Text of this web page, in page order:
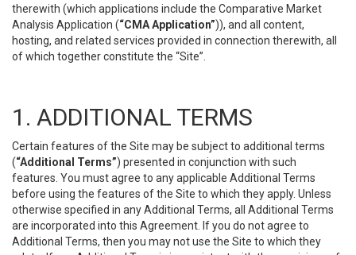
therewith (which applications include the Comparative Market
Analysis Application (“CMA Application”)), and all content,
hosting, and related services provided in connection therewith, all
of which together constitute the “Site”.
1. ADDITIONAL TERMS
Certain features of the Site may be subject to additional terms
(“Additional Terms”) presented in conjunction with such
features. You must agree to any applicable Additional Terms
before using the features of the Site to which they apply. Unless
otherwise specified in any Additional Terms, all Additional Terms
are incorporated into this Agreement. If you do not agree to
Additional Terms, then you may not use the Site to which they